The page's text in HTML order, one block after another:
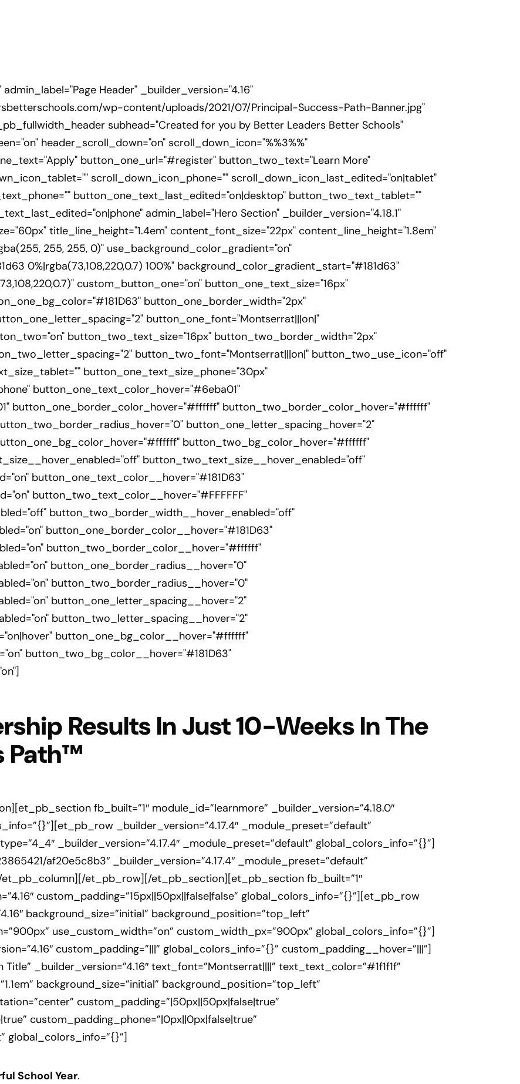
Header" _builder_version="4.16"
wp-content/uploads/2021/07/Principal-Success-Path-Banner.jpg"
subhead="Created for you by Better Leaders Better Schools"
header_scroll_down="on" scroll_down_icon="%%3%%"
button_one_url="#register" button_two_text="Learn More"
scroll_down_icon_phone="" scroll_down_icon_last_edited="on|tablet"
button_one_text_last_edited="on|desktop" button_two_text_tablet=""
admin_label="Hero Section" _builder_version="4.18.1"
title_line_height="1.4em" content_font_size="22px" content_line_height="1.8em"
255, 255, 0)" use_background_color_gradient="on"
0%|rgba(73,108,220,0.7) 100%" background_color_gradient_start="#181d63"
custom_button_one="on" button_one_text_size="16px"
button_one_border_width="2px"
button_one_font="Montserrat|||on|"
button_two_text_size="16px" button_two_border_width="2px"
button_two_font="Montserrat|||on|" button_two_use_icon="off"
button_one_text_size_phone="30px"
button_one_text_color_hover="#6eba01"
button_one_border_color_hover="#ffffff" button_two_border_color_hover="#ffffff"
button_one_letter_spacing_hover="2"
button_two_bg_color_hover="#ffffff"
button_two_text_size__hover_enabled="off"
button_one_text_color__hover="#181D63"
button_two_text_color__hover="#FFFFFF"
button_two_border_width__hover_enabled="off"
button_one_border_color__hover="#181D63"
button_two_border_color__hover="#ffffff"
button_one_border_radius__hover="0"
button_two_border_radius__hover="0"
button_one_letter_spacing__hover="2"
button_two_letter_spacing__hover="2"
button_one_bg_color__hover="#ffffff"
button_two_bg_color__hover="#181D63"
Results In Just 10-Weeks In The
Path™
fb_built=”1″ module_id=”learnmore” _builder_version=”4.18.0″
_builder_version=”4.17.4″ _module_preset=”default”
_builder_version=”4.17.4″ _module_preset=”default” global_colors_info=”{}”]
af20e5c8b3″ _builder_version=”4.17.4″ _module_preset=”default”
et_pb_row][/et_pb_section][et_pb_section fb_built=”1″
custom_padding=”15px||50px||false|false” global_colors_info=”{}”][et_pb_row
background_size=”initial” background_position=”top_left”
use_custom_width=”on” custom_width_px=”900px” global_colors_info=”{}”]
custom_padding=”|||” global_colors_info=”{}” custom_padding__hover=”|||”]
_builder_version=”4.16″ text_font=”Montserrat||||” text_text_color=”#1f1f1f”
background_size=”initial” background_position=”top_left”
custom_padding=”|50px||50px|false|true”
custom_padding_phone=”|0px||0px|false|true”
global_colors_info=”{}”]
School Year.